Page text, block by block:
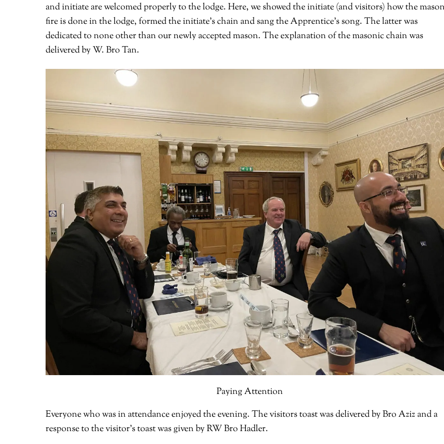
and initiate are welcomed properly to the lodge. Here, we showed the initiate (and visitors) how the
fire is done in the lodge, formed the initiate’s chain and sang the Apprentice’s song. The latter was
dedicated to none other than our newly accepted mason. The explanation of the masonic chain was
delivered by W. Bro Tan.
Paying Attention
Everyone who was in attendance enjoyed the evening. The visitors toast was delivered by Bro Aziz and a
response to the visitor’s toast was given by RW Bro Hadler.